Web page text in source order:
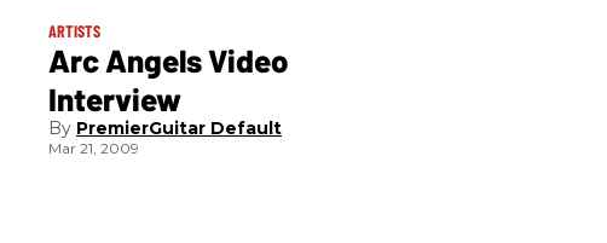
ARTISTS
Arc Angels Video
Interview
PremierGuitar Default
Mar 21, 2009